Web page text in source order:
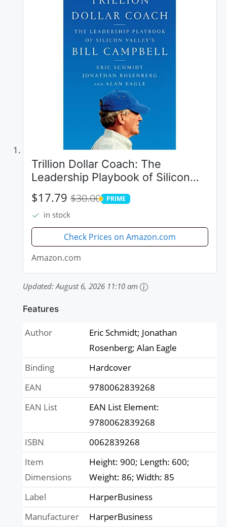
Trillion Dollar Coach: The
Leadership Playbook of Silicon
Valley's Bill Campbell
$17.79 $30.00 PRIME
PRIME
in stock
Check Prices on Amazon.com
Amazon.com
Updated:August 6, 2026 11:10 am
Features
Author
Eric Schmidt; Jonathan
Rosenberg; Alan Eagle
Binding
Hardcover
EAN
9780062839268
EAN List
EAN List Element:
9780062839268
ISBN
0062839268
Item
Dimensions
Height: 900; Length: 600;
Weight: 86; Width: 85
Label
HarperBusiness
Manufacturer
HarperBusiness